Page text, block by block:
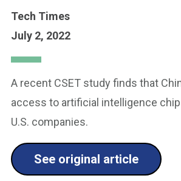
Tech Times
July 2, 2022
A recent CSET study finds that
access to artificial intelligence
U.S. companies.
See original article